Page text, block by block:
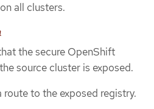
all clusters.
the secure OpenShift
source cluster is exposed.
route to the exposed registry.